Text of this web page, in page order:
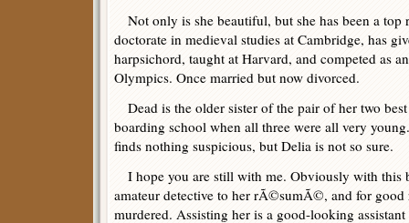
Not only is she beautiful, but she has been a top
doctorate in medieval studies at Cambridge, has
harpsichord, taught at Harvard, and competed as
Olympics. Once married but now divorced.
Dead is the older sister of the pair of her two
boarding school when all three were all very
finds nothing suspicious, but Delia is not so sure.
I hope you are still with me. Obviously with this
amateur detective to her rÃ©sumÃ©, and for good
murdered. Assisting her is a good-looking